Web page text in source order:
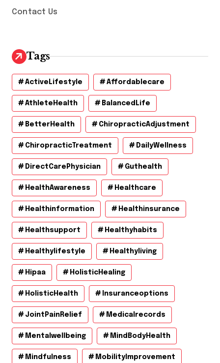
Contact Us
Tags
ActiveLifestyle Affordablecare
AthleteHealth BalancedLife
BetterHealth ChiropracticAdjustment
ChiropracticTreatment DailyWellness
DirectCarePhysician Guthealth
HealthAwareness Healthcare
Healthinformation Healthinsurance
Healthsupport Healthyhabits
Healthylifestyle Healthyliving
Hipaa HolisticHealing
HolisticHealth Insuranceoptions
JointPainRelief Medicalrecords
Mentalwellbeing MindBodyHealth
Mindfulness MobilityImprovement